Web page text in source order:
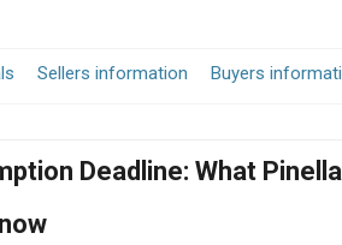
Sellers information Buyers
Deadline: What